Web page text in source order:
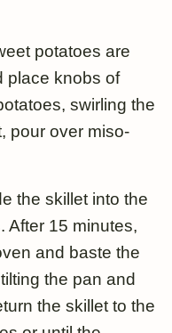
potatoes are
place knobs of
swirling the
pour over miso-
the skillet into the
After 15 minutes,
and baste the
the pan and
the skillet to the